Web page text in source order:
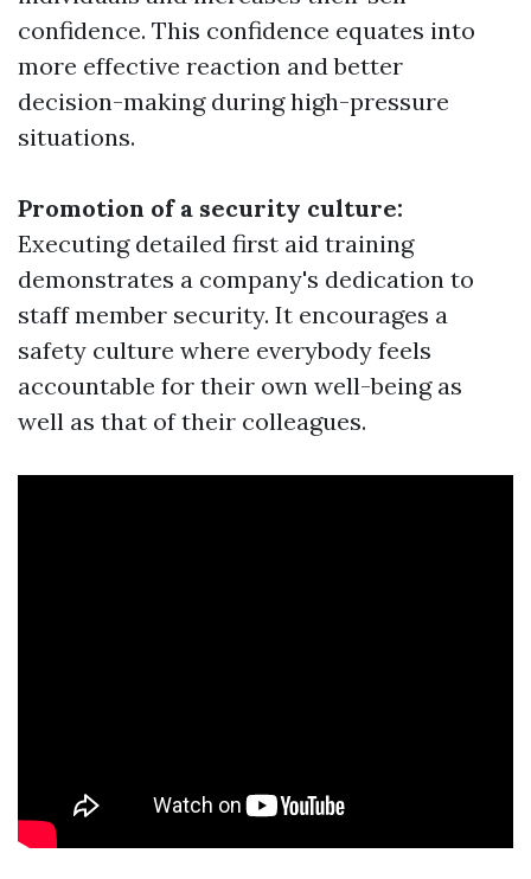
confidence. This confidence equates into
more effective reaction and better
decision-making during high-pressure
situations.
Promotion of a security culture:
Executing detailed first aid training
demonstrates a company's dedication to
staff member security. It encourages a
safety culture where everybody feels
accountable for their own well-being as
well as that of their colleagues.